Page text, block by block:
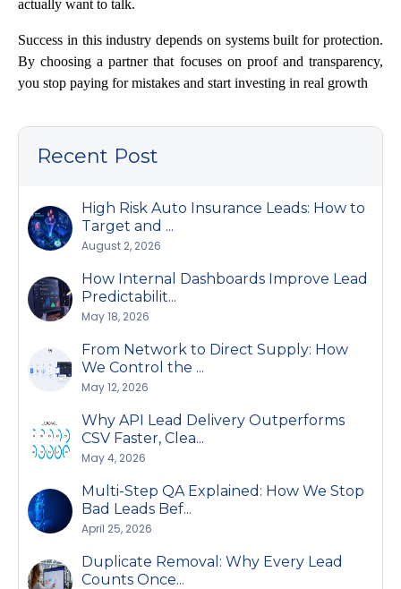
actually want to talk.
Success in this industry depends on systems built for protection.
By choosing a partner that focuses on proof and transparency,
you stop paying for mistakes and start investing in real growth
Recent Post
High Risk Auto Insurance Leads: How to
Target and ...
August 2, 2026
How Internal Dashboards Improve Lead
Predictabilit...
May 18, 2026
From Network to Direct Supply: How
We Control the ...
May 12, 2026
Why API Lead Delivery Outperforms
CSV Faster, Clea...
May 4, 2026
Multi-Step QA Explained: How We Stop
Bad Leads Bef...
April 25, 2026
Duplicate Removal: Why Every Lead
Counts Once...